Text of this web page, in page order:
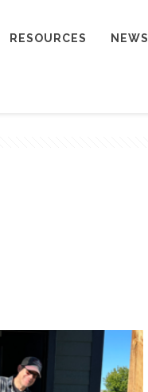
RESOURCES NEWS